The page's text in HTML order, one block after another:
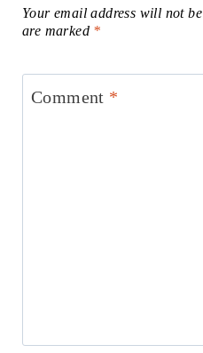
Your email address will not
are marked *
Comment *